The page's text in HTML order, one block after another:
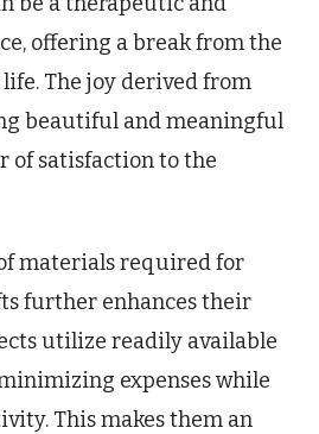
offering a break from the
The joy derived from
beautiful and meaningful
of satisfaction to the
materials required for
further enhances their
utilize readily available
expenses while
This makes them an